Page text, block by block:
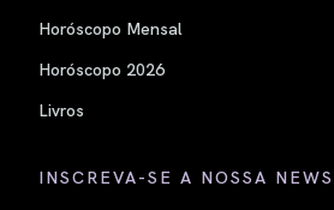
Horóscopo Mensal
Horóscopo 2026
Livros
INSCREVA-SE A NOSSA